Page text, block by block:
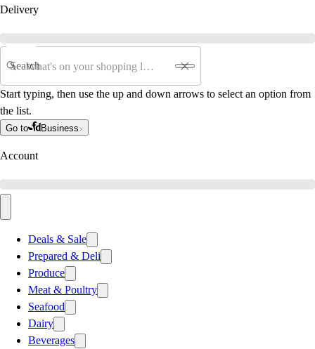
Delivery
Search
Start typing, then use the up and down arrows to select an option from
the list.
Go to Business
Account
Deals & Sale
Prepared & Deli
Produce
Meat & Poultry
Seafood
Dairy
Beverages